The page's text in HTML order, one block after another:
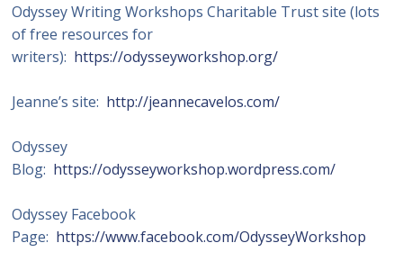
Odyssey Writing Workshops Charitable Trust site (lots
of free resources for
writers): https://odysseyworkshop.org/
Jeanne’s site: http://jeannecavelos.com/
Odyssey
Blog: https://odysseyworkshop.wordpress.com/
Odyssey Facebook
Page: https://www.facebook.com/OdysseyWorkshop